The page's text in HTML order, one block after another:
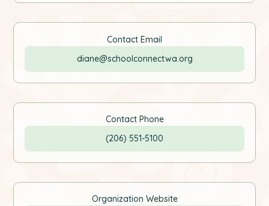
Contact Email
diane@schoolconnectwa.org
Contact Phone
(206) 551-5100
Organization Website